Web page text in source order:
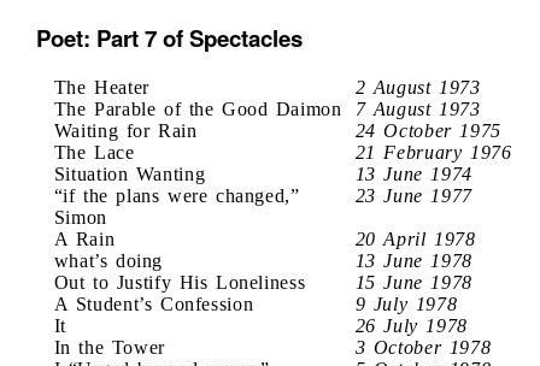
Poet: Part 7 of Spectacles
The Heater
2 August 1973
The Parable of the Good Daimon
7 August 1973
Waiting for Rain
24 October 1975
The Lace
21 February 1976
Situation Wanting
13 June 1974
“if the plans were changed,”
Simon
23 June 1977
A Rain
20 April 1978
what’s doing
13 June 1978
Out to Justify His Loneliness
15 June 1978
A Student’s Confession
9 July 1978
It
26 July 1978
In the Tower
3 October 1978